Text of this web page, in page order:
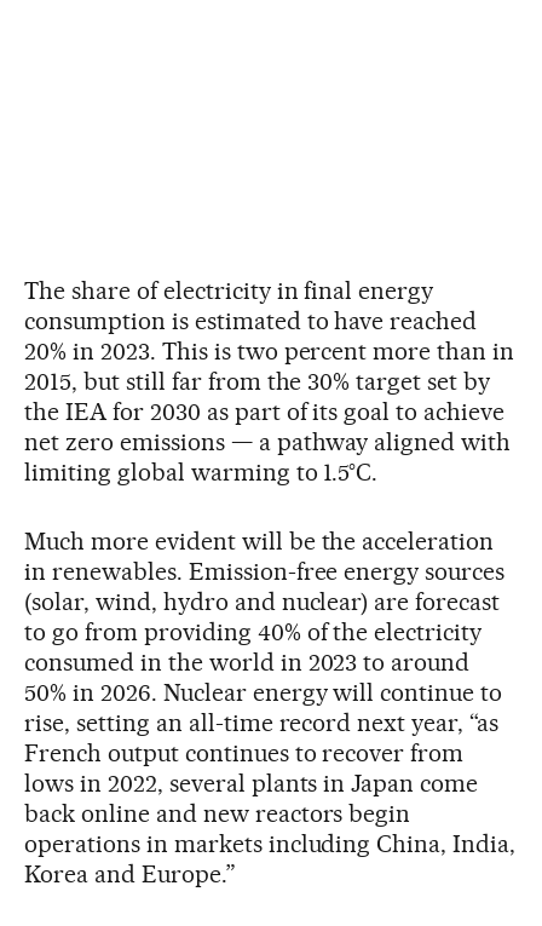
The share of electricity in final energy
consumption is estimated to have reached
20% in 2023. This is two percent more than in
2015, but still far from the 30% target set by
the IEA for 2030 as part of its goal to achieve
net zero emissions — a pathway aligned with
limiting global warming to 1.5°C.
Much more evident will be the acceleration
in renewables. Emission-free energy sources
(solar, wind, hydro and nuclear) are forecast
to go from providing 40% of the electricity
consumed in the world in 2023 to around
50% in 2026. Nuclear energy will continue to
rise, setting an all-time record next year, “as
French output continues to recover from
lows in 2022, several plants in Japan come
back online and new reactors begin
operations in markets including China, India,
Korea and Europe.”